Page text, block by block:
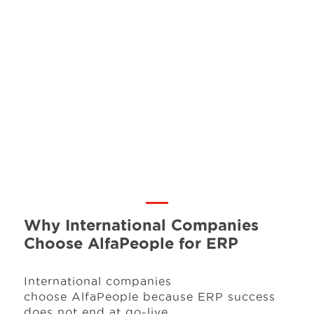
Why International Companies
Choose AlfaPeople for ERP
International companies
choose AlfaPeople because ERP success